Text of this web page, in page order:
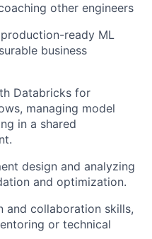
other engineers
ready ML
business
Databricks for
managing model
in a shared
design and analyzing
and optimization.
and collaboration skills,
or technical